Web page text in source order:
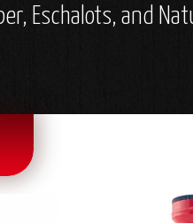
Eschalots, and